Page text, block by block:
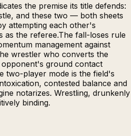
the premise its title defends:
and these two — both sheets
attempting each other's
as the referee.The fall-loses rule
management against
wrestler who converts the
ground contact
two-player mode is the field's
contested balance and
notarizes. Wrestling, drunkenly
binding.